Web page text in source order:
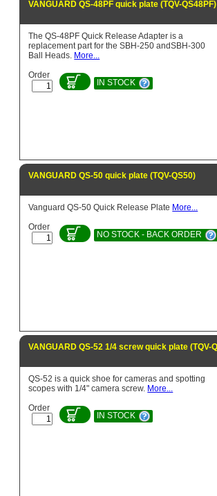
VANGUARD QS-48PF quick plate (TQV-QS48PF)
The QS-48PF Quick Release Adapter is a
replacement part for the SBH-250 andSBH-300
Ball Heads. More...
Order
IN STOCK
VANGUARD QS-50 quick plate (TQV-QS50)
Vanguard QS-50 Quick Release Plate More...
Order
NO STOCK - BACK ORDER
VANGUARD QS-52 1/4 screw quick plate (TQV-
QS-52 is a quick shoe for cameras and spotting
scopes with 1/4" camera screw. More...
Order
IN STOCK